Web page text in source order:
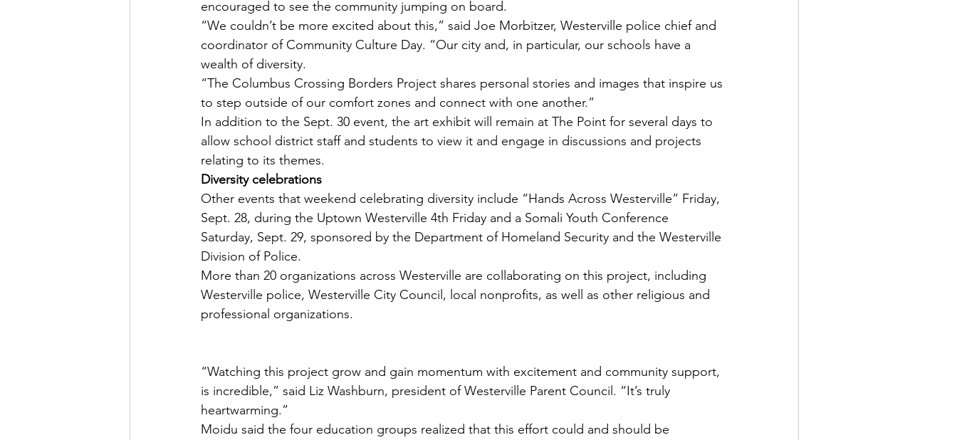
encouraged to see the community jumping on board.
“We couldn’t be more excited about this,” said Joe Morbitzer, Westerville police chief and
coordinator of Community Culture Day. “Our city and, in particular, our schools have a
wealth of diversity.
“The Columbus Crossing Borders Project shares personal stories and images that inspire us
to step outside of our comfort zones and connect with one another.”
In addition to the Sept. 30 event, the art exhibit will remain at The Point for several days to
allow school district staff and students to view it and engage in discussions and projects
relating to its themes.
Diversity celebrations
Other events that weekend celebrating diversity include “Hands Across Westerville” Friday,
Sept. 28, during the Uptown Westerville 4th Friday and a Somali Youth Conference
Saturday, Sept. 29, sponsored by the Department of Homeland Security and the Westerville
Division of Police.
More than 20 organizations across Westerville are collaborating on this project, including
Westerville police, Westerville City Council, local nonprofits, as well as other religious and
professional organizations.
“Watching this project grow and gain momentum with excitement and community support,
is incredible,” said Liz Washburn, president of Westerville Parent Council. “It’s truly
heartwarming.”
Moidu said the four education groups realized that this effort could and should be